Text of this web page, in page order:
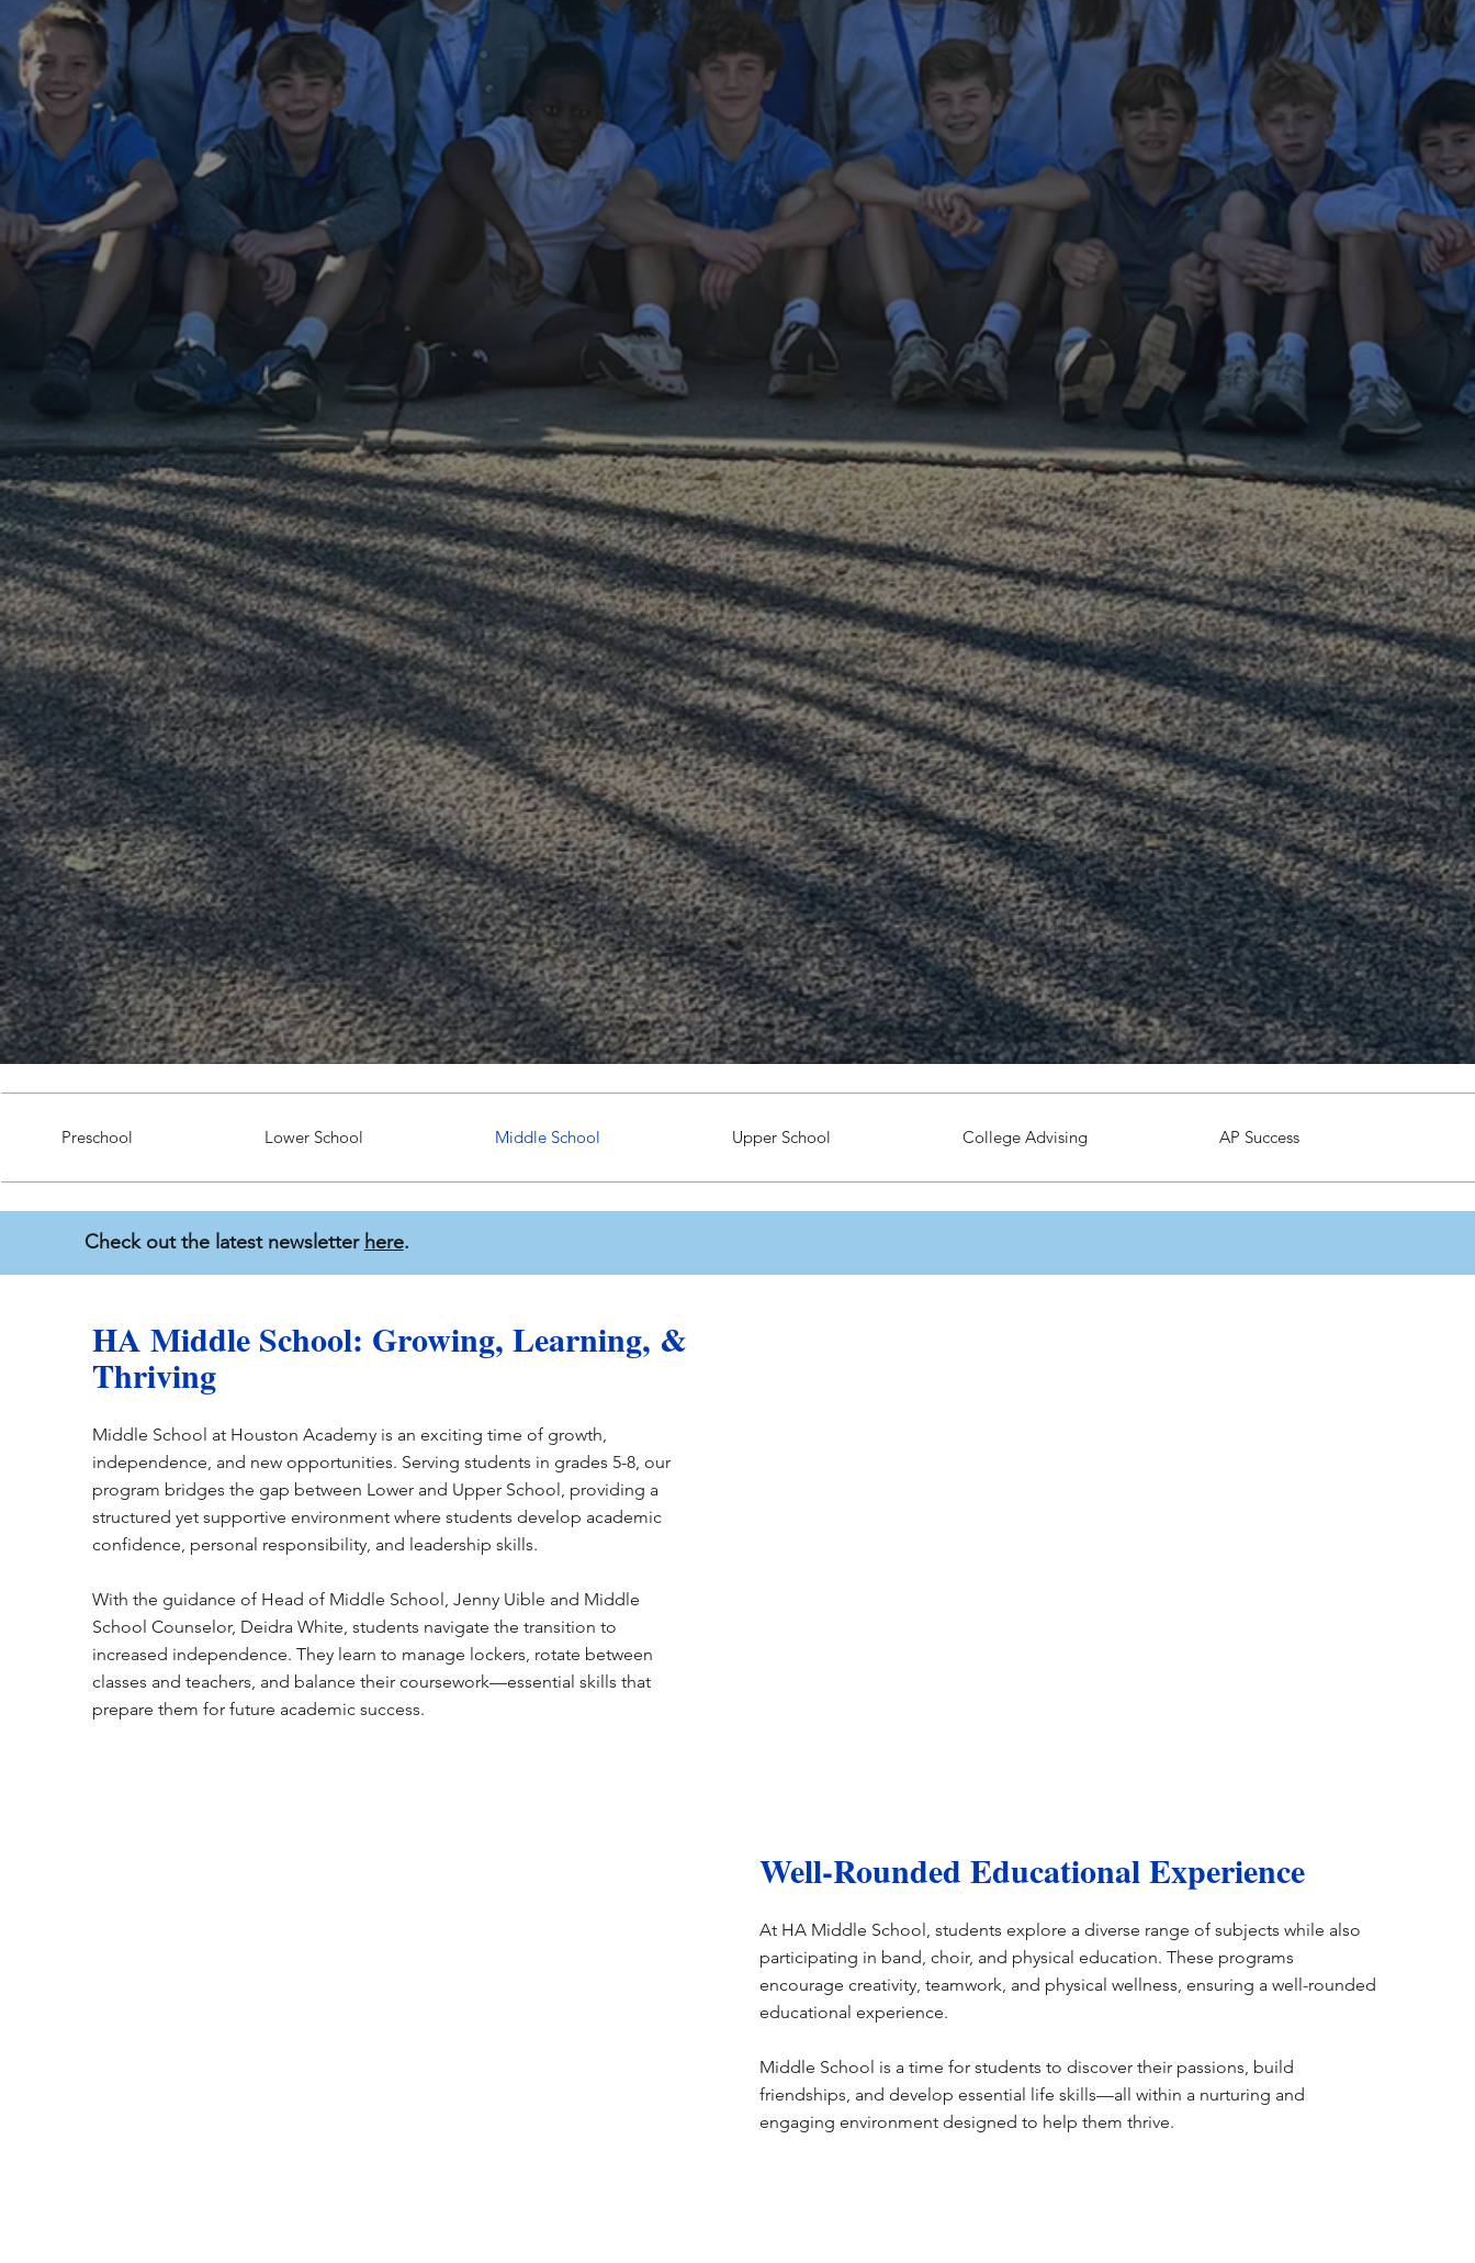
Check out the latest newsletter here.
Preschool Lower School Middle School Upper School College Advising AP Success
HA Middle School: Growing, Learning, &
Thriving
Middle School at Houston Academy is an exciting time of growth,
independence, and new opportunities. Serving students in grades 5-8, our
program bridges the gap between Lower and Upper School, providing a
structured yet supportive environment where students develop academic
confidence, personal responsibility, and leadership skills.
With the guidance of Head of Middle School, Jenny Uible and Middle
School Counselor, Deidra White, students navigate the transition to
increased independence. They learn to manage lockers, rotate between
classes and teachers, and balance their coursework—essential skills that
prepare them for future academic success.
Well-Rounded Educational Experience
At HA Middle School, students explore a diverse range of subjects while also
participating in band, choir, and physical education. These programs
encourage creativity, teamwork, and physical wellness, ensuring a well-rounded
educational experience.
Middle School is a time for students to discover their passions, build
friendships, and develop essential life skills—all within a nurturing and
engaging environment designed to help them thrive.